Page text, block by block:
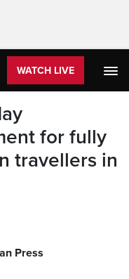
WATCH LIVE
for fully
travellers in
Press